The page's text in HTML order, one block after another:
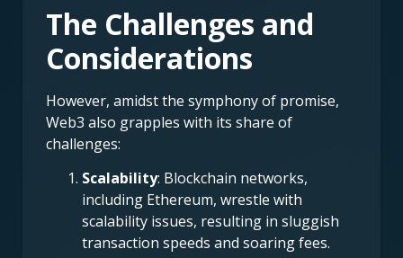
The Challenges and
Considerations
However, amidst the symphony of promise,
Web3 also grapples with its share of
challenges:
Scalability: Blockchain networks,
including Ethereum, wrestle with
scalability issues, resulting in sluggish
transaction speeds and soaring fees.